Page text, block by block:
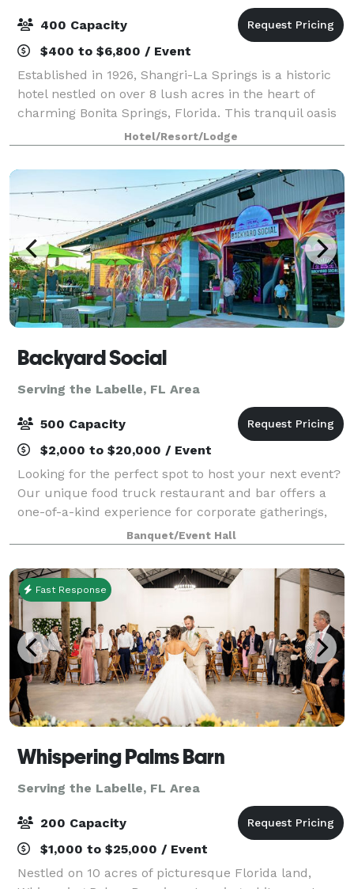
400 Capacity
$400 to $6,800 / Event
Established in 1926, Shangri-La Springs is a historic
hotel nestled on over 8 lush acres in the heart of
charming Bonita Springs, Florida. This tranquil oasis
offers a boutique hotel experience with thoughtfully
curated amenities—including
Hotel/Resort/Lodge
Backyard Social
Serving the Labelle, FL Area
500 Capacity
$2,000 to $20,000 / Event
Looking for the perfect spot to host your next event?
Our unique food truck restaurant and bar offers a
one-of-a-kind experience for corporate gatherings,
private parties, and special events. With a vibrant
atmosphere, customizable menus, a
Banquet/Event Hall
Fast Response
Whispering Palms Barn
Serving the Labelle, FL Area
200 Capacity
$1,000 to $25,000 / Event
Nestled on 10 acres of picturesque Florida land,